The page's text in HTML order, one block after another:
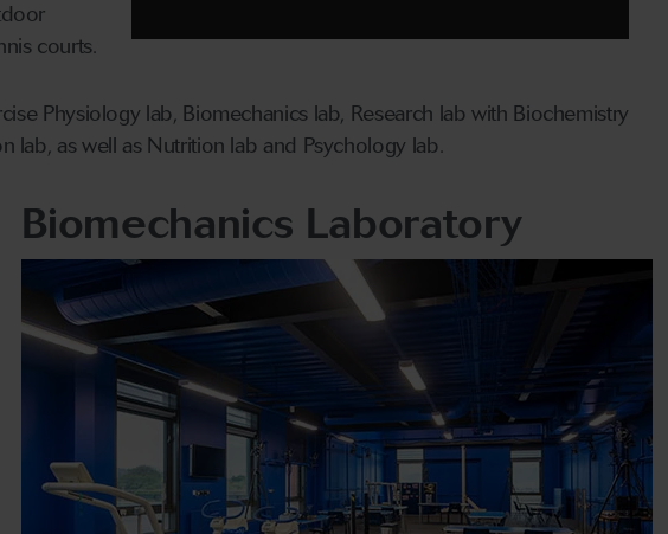
courts.
Physiology lab, Biomechanics lab, Research lab with Biochemistry
lab, as well as Nutrition lab and Psychology lab.
Biomechanics Laboratory